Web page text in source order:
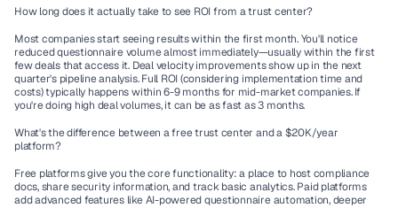
How long does it actually take to see ROI from a trust center?
Most companies start seeing results within the first month. You'll notice
reduced questionnaire volume almost immediately—usually within the first
few deals that access it. Deal velocity improvements show up in the next
quarter's pipeline analysis. Full ROI (considering implementation time and
costs) typically happens within 6-9 months for mid-market companies. If
you're doing high deal volumes, it can be as fast as 3 months.
What's the difference between a free trust center and a $20K/year
platform?
Free platforms give you the core functionality: a place to host compliance
docs, share security information, and track basic analytics. Paid platforms
add advanced features like AI-powered questionnaire automation, deeper